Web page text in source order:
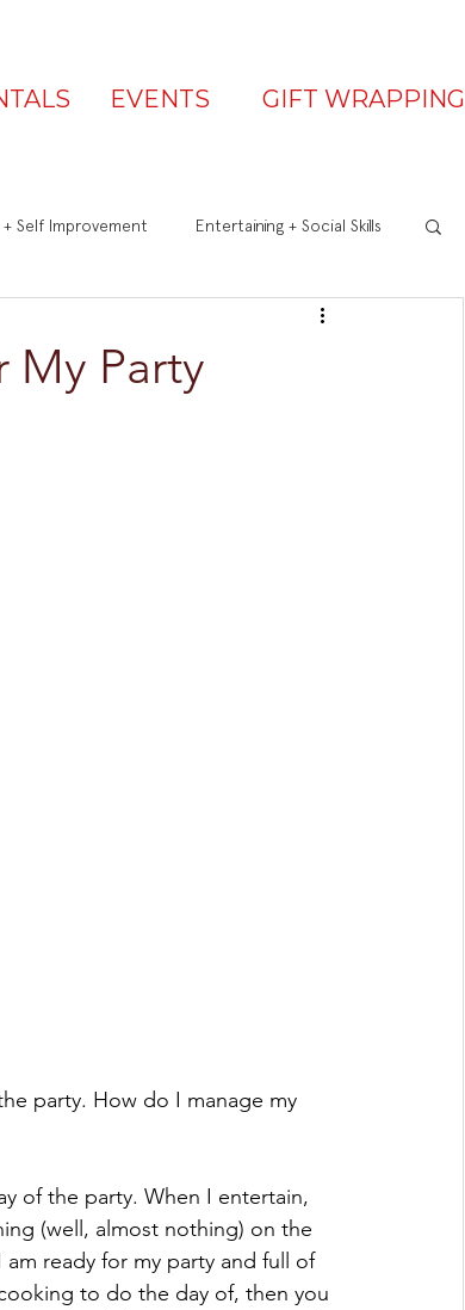
EVENTS GIFT WRAPPING
+ Self Improvement Entertaining + Social Skills
My Party
party. How do I manage my
of the party. When I entertain,
(well, almost nothing) on the
ready for my party and full of
to do the day of, then you